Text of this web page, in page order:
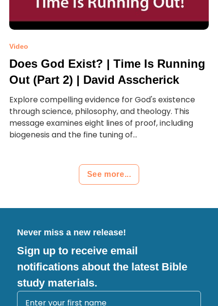
Video
Does God Exist? | Time Is Running
Out (Part 2) | David Asscherick
Explore compelling evidence for God's existence
through science, philosophy, and theology. This
message examines eight lines of proof, including
biogenesis and the fine tuning of...
See more...
Never miss a new release!
Sign up to receive email
notifications about the latest Bible
study materials.